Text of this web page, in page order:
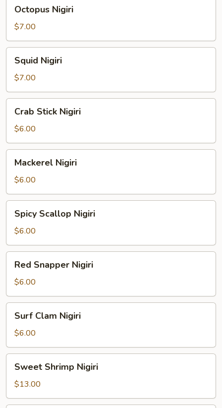
Nigiri
Octopus Nigiri
$7.00
Nigiri
Squid Nigiri
$7.00
Stick
Nigiri
Crab Stick Nigiri
$6.00
Nigiri
Mackerel Nigiri
$6.00
Scallop
Nigiri
Spicy Scallop Nigiri
$6.00
Snapper
Nigiri
Red Snapper Nigiri
$6.00
Clam
Nigiri
Surf Clam Nigiri
$6.00
Shrimp
Nigiri
Sweet Shrimp Nigiri
$13.00